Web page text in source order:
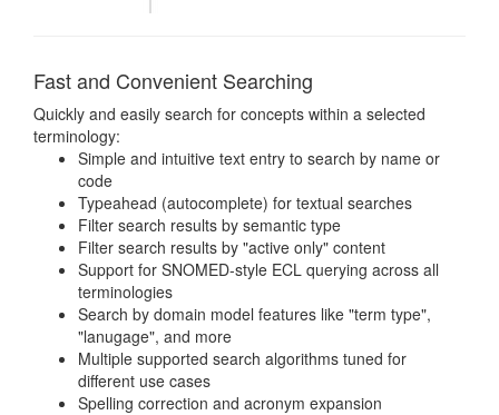
Fast and Convenient Searching
Quickly and easily search for concepts within a selected
terminology:
Simple and intuitive text entry to search by name or
code
Typeahead (autocomplete) for textual searches
Filter search results by semantic type
Filter search results by "active only" content
Support for SNOMED-style ECL querying across all
terminologies
Search by domain model features like "term type",
"lanugage", and more
Multiple supported search algorithms tuned for
different use cases
Spelling correction and acronym expansion